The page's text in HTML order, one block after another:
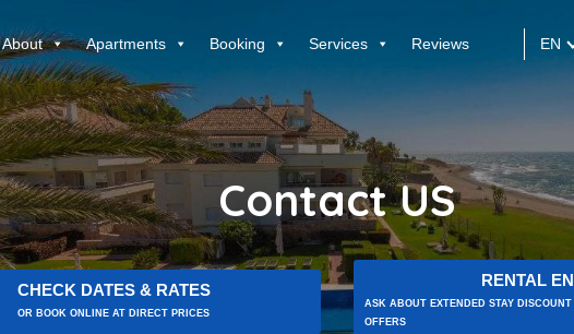
About Apartments Booking Services Reviews EN
Contact US
CHECK DATES & RATES
OR BOOK ONLINE AT DIRECT PRICES
RENTAL
ASK ABOUT EXTENDED STAY
OFFERS